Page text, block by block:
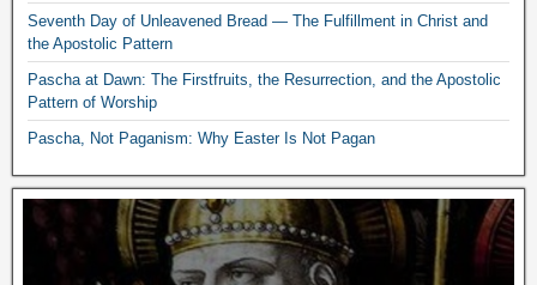
Seventh Day of Unleavened Bread — The Fulfillment in Christ and
the Apostolic Pattern
Pascha at Dawn: The Firstfruits, the Resurrection, and the Apostolic
Pattern of Worship
Pascha, Not Paganism: Why Easter Is Not Pagan